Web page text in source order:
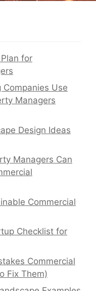
for
Companies Use
Managers
Design Ideas
Managers Can
Commercial
Checklist for
Commercial
Fix Them)